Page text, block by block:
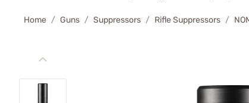
Home Guns Suppressors Rifle Suppressors